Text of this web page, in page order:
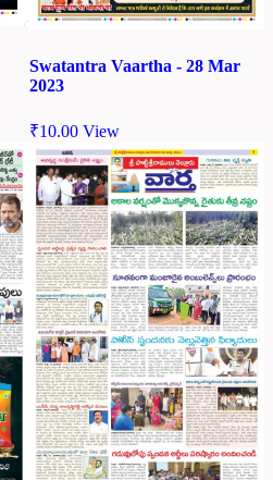
Swatantra Vaartha - 28 Mar
2023
₹10.00 View